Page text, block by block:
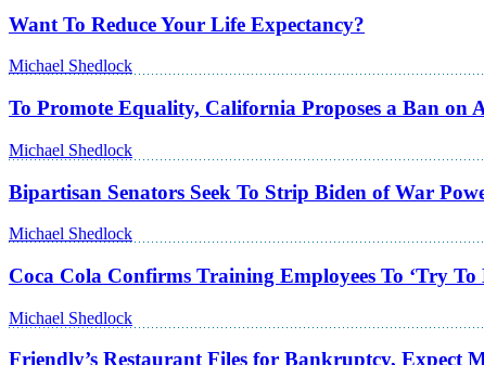
Want To Reduce Your Life Expectancy?
Michael Shedlock
To Promote Equality, California Proposes a Ban on
Michael Shedlock
Bipartisan Senators Seek To Strip Biden of War
Michael Shedlock
Coca Cola Confirms Training Employees To ‘Try To
Michael Shedlock
Friendly’s Restaurant Files for Bankruptcy, Expect